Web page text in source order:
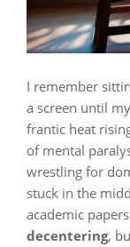
I remember
a screen until
frantic heat
of mental
wrestling for
stuck in the
academic
decentering,